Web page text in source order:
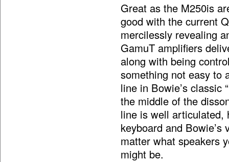
Great as the M250is
good with the current
mercilessly revealing
GamuT amplifiers
along with being
something not easy to
line in Bowie’s classic
the middle of the
line is well articulated,
keyboard and
matter what speakers
might be.